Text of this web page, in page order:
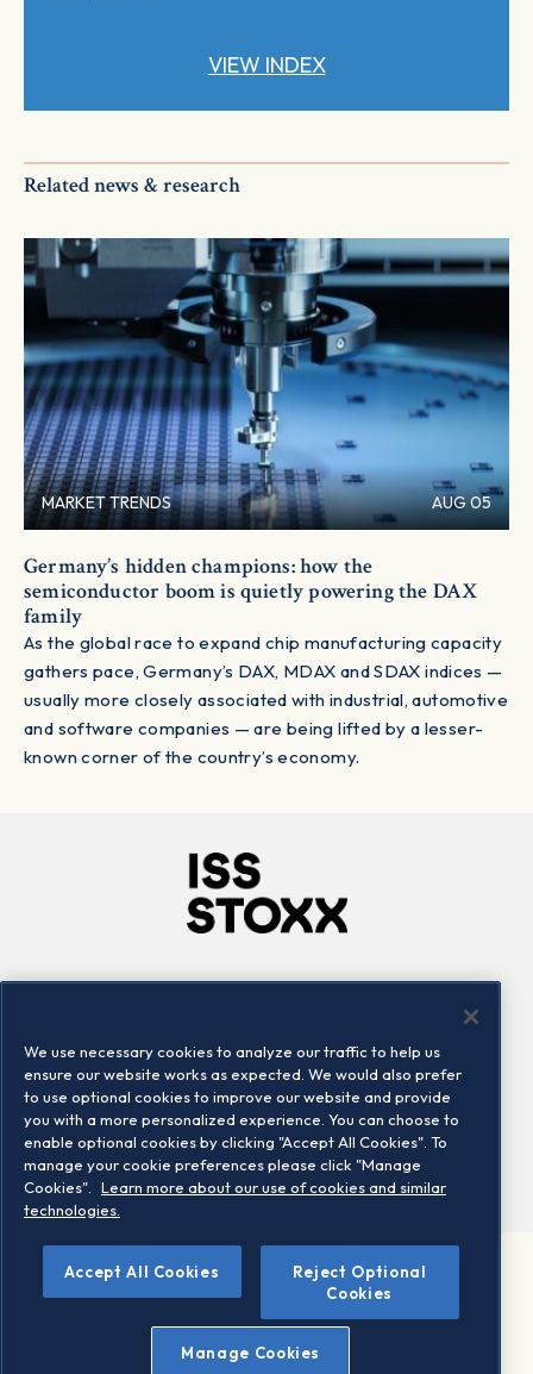
VIEW INDEX
Related news & research
MARKET TRENDS AUG 05
Germany’s hidden champions: how the
semiconductor boom is quietly powering the DAX
family
As the global race to expand chip manufacturing capacity
gathers pace, Germany’s DAX, MDAX and SDAX indices —
usually more closely associated with industrial, automotive
and software companies — are being lifted by a lesser-
known corner of the country’s economy.
Locations
Contact us
©2026 STOXX Ltd. All rights reserved.
Legal/Privacy Portal
Warning - phishing & scam
Conditions of use
Privacy notice
We use necessary cookies to analyze our traffic to help us
ensure our website works as expected. We would also prefer
to use optional cookies to improve our website and provide
you with a more personalized experience. You can choose to
enable optional cookies by clicking "Accept All Cookies". To
manage your cookie preferences please click "Manage
Cookies".
Learn more about our use of cookies and similar
technologies.
Accept All Cookies
Reject Optional
Cookies
Manage Cookies